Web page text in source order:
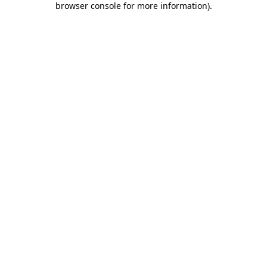
browser console for more information).